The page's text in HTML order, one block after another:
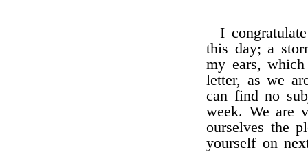
I
this day; a
my ears,
letter, as we
can find no
week. We are
ourselves the
yourself on